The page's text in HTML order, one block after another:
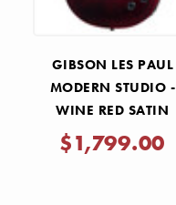
GIBSON LES PAUL
MODERN STUDIO -
WINE RED SATIN
$1,799.00